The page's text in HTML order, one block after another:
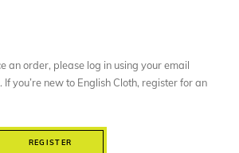
an order, please log in using your email
you’re new to English Cloth, register for an
REGISTER